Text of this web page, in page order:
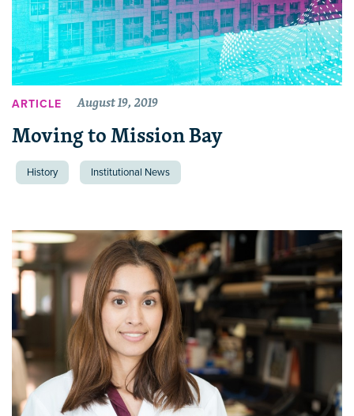
ARTICLE August 19, 2019
Moving to Mission Bay
History Institutional News